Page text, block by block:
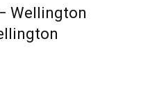
Wellington